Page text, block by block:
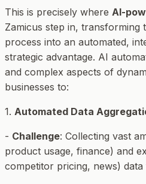
This is precisely where AI-
Zamicus step in, transforming
process into an automated,
strategic advantage. AI
and complex aspects of
businesses to:
1. Automated Data
- Challenge: Collecting vast
product usage, finance) and
competitor pricing, news)